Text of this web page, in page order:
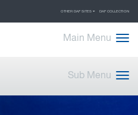
OTHER DAF SITES DAF COLLECTION
Main Menu
Sub Menu